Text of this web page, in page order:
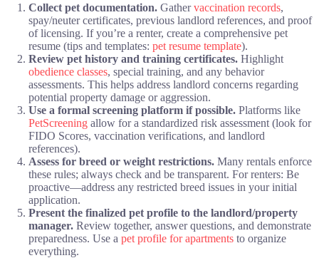
Collect pet documentation. Gathervaccination records,
spay/neuter certificates, previous landlord references, and proof
of licensing. If you’re a renter, create a comprehensive pet
resume (tips and templates: pet resume template).
Review pet history and training certificates. Highlight
obedience classes, special training, and any behavior
assessments. This helps address landlord concerns regarding
potential property damage or aggression.
Use a formal screening platform if possible. Platforms like
PetScreening allow for a standardized risk assessment (look for
FIDO Scores, vaccination verifications, and landlord
references).
Assess for breed or weight restrictions. Many rentals enforce
these rules; always check and be transparent. For renters: Be
proactive—address any restricted breed issues in your initial
application.
Present the finalized pet profile to the landlord/property
manager. Review together, answer questions, and demonstrate
preparedness. Use a pet profile for apartments to organize
everything.